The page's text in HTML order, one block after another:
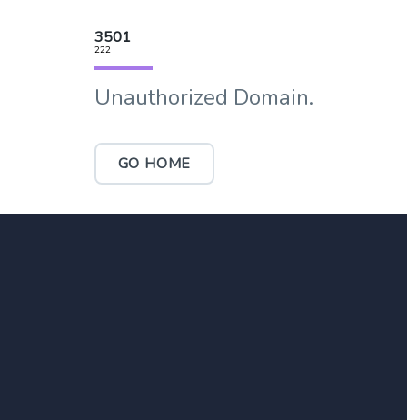
3501
222
Unauthorized Domain.
GO HOME